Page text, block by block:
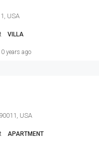
USA
VILLA
years ago
USA
APARTMENT